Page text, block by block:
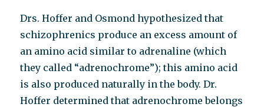
Drs. Hoffer and Osmond hypothesized that
schizophrenics produce an excess amount of
an amino acid similar to adrenaline (which
they called “adrenochrome”); this amino acid
is also produced naturally in the body. Dr.
Hoffer determined that adrenochrome belongs